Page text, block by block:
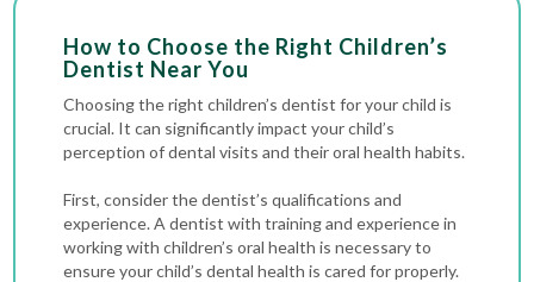
How to Choose the Right Children’s
Dentist Near You
Choosing the right children’s dentist for your child is
crucial. It can significantly impact your child’s
perception of dental visits and their oral health habits.
First, consider the dentist’s qualifications and
experience. A dentist with training and experience in
working with children’s oral health is necessary to
ensure your child’s dental health is cared for properly.